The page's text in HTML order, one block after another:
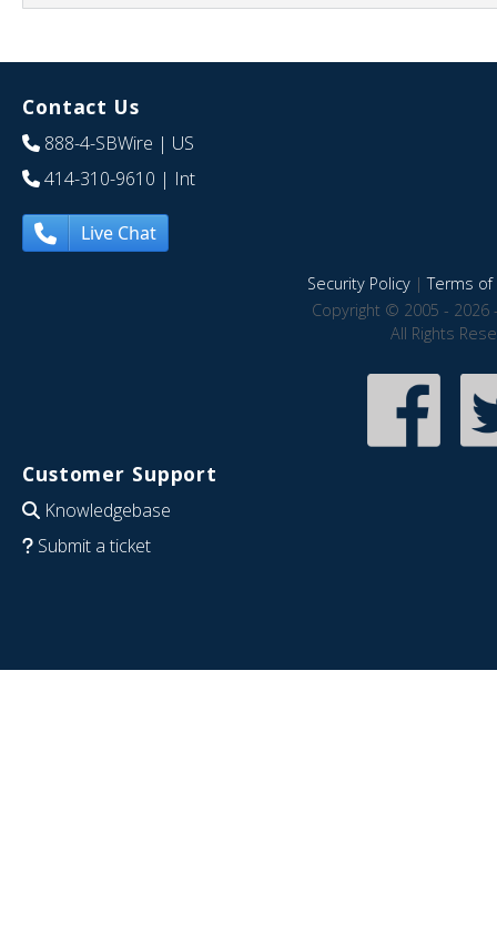
Contact Us
888-4-SBWire | US
414-310-9610 | Int
Live Chat
Security Policy|Terms of
Copyright © 2005 - 2026
All Rights
Customer Support
Knowledgebase
Submit a ticket